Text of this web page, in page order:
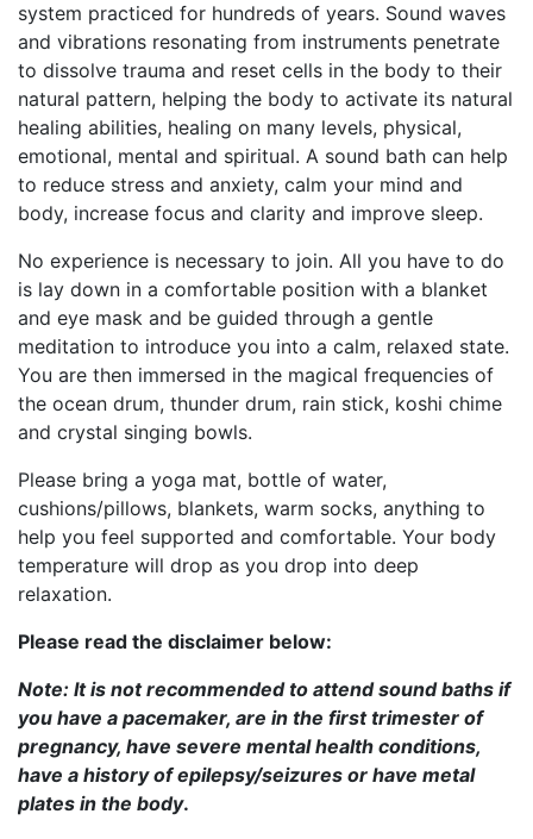
system practiced for hundreds of years. Sound waves
and vibrations resonating from instruments penetrate
to dissolve trauma and reset cells in the body to their
natural pattern, helping the body to activate its natural
healing abilities, healing on many levels, physical,
emotional, mental and spiritual. A sound bath can help
to reduce stress and anxiety, calm your mind and
body, increase focus and clarity and improve sleep.
No experience is necessary to join. All you have to do
is lay down in a comfortable position with a blanket
and eye mask and be guided through a gentle
meditation to introduce you into a calm, relaxed state.
You are then immersed in the magical frequencies of
the ocean drum, thunder drum, rain stick, koshi chime
and crystal singing bowls.
Please bring a yoga mat, bottle of water,
cushions/pillows, blankets, warm socks, anything to
help you feel supported and comfortable. Your body
temperature will drop as you drop into deep
relaxation.
Please read the disclaimer below:
Note: It is not recommended to attend sound baths if
you have a pacemaker, are in the first trimester of
pregnancy, have severe mental health conditions,
have a history of epilepsy/seizures or have metal
plates in the body.